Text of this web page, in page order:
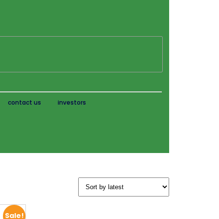
contact us investors
Sale!